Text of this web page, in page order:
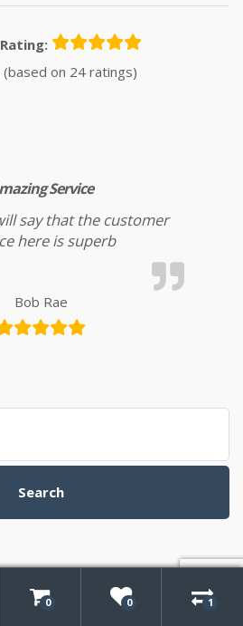
on 24 ratings)
Service
say that the customer
here is superb
Bob Rae
Search
0 0 1